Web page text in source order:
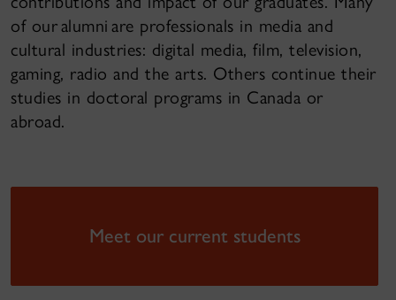
of our alumni are professionals in media and
cultural industries: digital media, film, television,
gaming, radio and the arts. Others continue their
studies in doctoral programs in Canada or
abroad.
Meet our current students